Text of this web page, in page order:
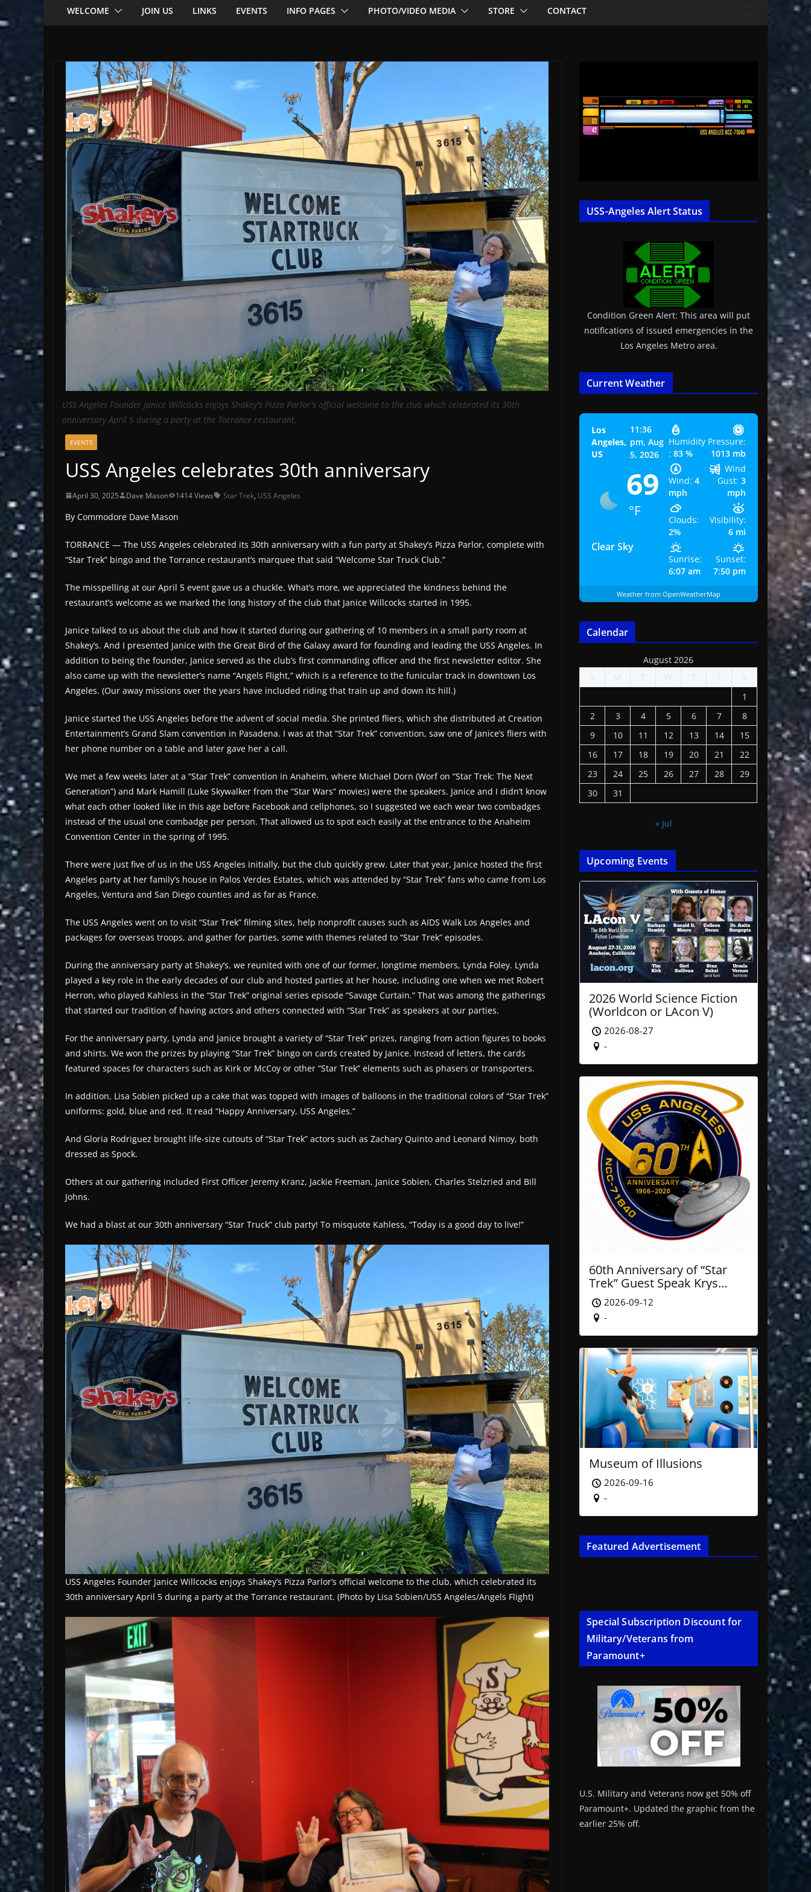
WELCOME JOIN US LINKS EVENTS INFO PAGES PHOTO/VIDEO MEDIA STORE CONTACT
USS Angeles Founder Janice Willcocks enjoys Shakey's Pizza Parlor's official welcome to the club which celebrated its 30th
anniversary April 5 during a party at the Torrance restaurant.
EVENTS
USS Angeles celebrates 30th anniversary
April 30, 2025 Dave Mason 1414 Views Star Trek, USS Angeles
By Commodore Dave Mason
TORRANCE — The USS Angeles celebrated its 30th anniversary with a fun party at Shakey’s Pizza Parlor, complete with
“Star Trek” bingo and the Torrance restaurant’s marquee that said “Welcome Star Truck Club.”
The misspelling at our April 5 event gave us a chuckle. What’s more, we appreciated the kindness behind the
restaurant’s welcome as we marked the long history of the club that Janice Willcocks started in 1995.
Janice talked to us about the club and how it started during our gathering of 10 members in a small party room at
Shakey’s. And I presented Janice with the Great Bird of the Galaxy award for founding and leading the USS Angeles. In
addition to being the founder, Janice served as the club’s first commanding officer and the first newsletter editor. She
also came up with the newsletter’s name “Angels Flight,” which is a reference to the funicular track in downtown Los
Angeles. (Our away missions over the years have included riding that train up and down its hill.)
Janice started the USS Angeles before the advent of social media. She printed fliers, which she distributed at Creation
Entertainment’s Grand Slam convention in Pasadena. I was at that “Star Trek” convention, saw one of Janice’s fliers with
her phone number on a table and later gave her a call.
We met a few weeks later at a “Star Trek” convention in Anaheim, where Michael Dorn (Worf on “Star Trek: The Next
Generation”) and Mark Hamill (Luke Skywalker from the “Star Wars” movies) were the speakers. Janice and I didn’t know
what each other looked like in this age before Facebook and cellphones, so I suggested we each wear two combadges
instead of the usual one combadge per person. That allowed us to spot each easily at the entrance to the Anaheim
Convention Center in the spring of 1995.
There were just five of us in the USS Angeles initially, but the club quickly grew. Later that year, Janice hosted the first
Angeles party at her family’s house in Palos Verdes Estates, which was attended by “Star Trek” fans who came from Los
Angeles, Ventura and San Diego counties and as far as France.
The USS Angeles went on to visit “Star Trek” filming sites, help nonprofit causes such as AIDS Walk Los Angeles and
packages for overseas troops, and gather for parties, some with themes related to “Star Trek” episodes.
During the anniversary party at Shakey’s, we reunited with one of our former, longtime members, Lynda Foley. Lynda
played a key role in the early decades of our club and hosted parties at her house, including one when we met Robert
Herron, who played Kahless in the “Star Trek” original series episode “Savage Curtain.” That was among the gatherings
that started our tradition of having actors and others connected with “Star Trek” as speakers at our parties.
For the anniversary party, Lynda and Janice brought a variety of “Star Trek” prizes, ranging from action figures to books
and shirts. We won the prizes by playing “Star Trek” bingo on cards created by Janice. Instead of letters, the cards
featured spaces for characters such as Kirk or McCoy or other “Star Trek” elements such as phasers or transporters.
In addition, Lisa Sobien picked up a cake that was topped with images of balloons in the traditional colors of “Star Trek”
uniforms: gold, blue and red. It read “Happy Anniversary, USS Angeles.”
And Gloria Rodriguez brought life-size cutouts of “Star Trek” actors such as Zachary Quinto and Leonard Nimoy, both
dressed as Spock.
Others at our gathering included First Officer Jeremy Kranz, Jackie Freeman, Janice Sobien, Charles Stelzried and Bill
Johns.
We had a blast at our 30th anniversary “Star Truck” club party! To misquote Kahless, “Today is a good day to live!”
USS Angeles Founder Janice Willcocks enjoys Shakey’s Pizza Parlor’s official welcome to the club, which celebrated its
30th anniversary April 5 during a party at the Torrance restaurant. (Photo by Lisa Sobien/USS Angeles/Angels Flight)
USS-Angeles Alert Status
Condition Green Alert: This area will put
notifications of issued emergencies in the
Los Angeles Metro area.
Current Weather
Los
Angeles,
US
11:36
pm,Aug
5, 2026
69
°F
Clear Sky
Humidity
: 83 %
Pressure:
1013 mb
Wind: 4
mph
Wind
Gust: 3
mph
Clouds:
2%
Visibility:
6 mi
Sunrise:
6:07 am
Sunset:
7:50 pm
Weather from OpenWeatherMap
Calendar
August 2026
S
M T W T F
S
1
2
3 4 5 6 7
8
9
10 11 12 13 14
15
16
17 18 19 20 21
22
23
24 25 26 27 28
29
30
31
« Jul
Upcoming Events
2026 World Science Fiction
(Worldcon or LAcon V)
2026-08-27
-
60th Anniversary of “Star
Trek” Guest Speak Krys
Blackwood of NASA’ JPL
2026-09-12
-
Museum of Illusions
2026-09-16
-
Featured Advertisement
Special Subscription Discount for
Military/Veterans from
Paramount+
U.S. Military and Veterans now get 50% off
Paramount+. Updated the graphic from the
earlier 25% off.